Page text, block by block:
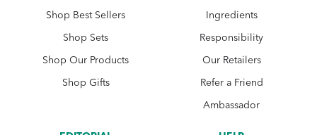
Shop Best Sellers
Shop Sets
Shop Our Products
Shop Gifts
Ingredients
Responsibility
Our Retailers
Refer a Friend
Ambassador